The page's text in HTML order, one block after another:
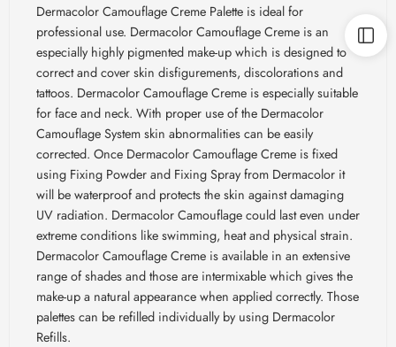
Dermacolor Camouflage Creme Palette is ideal for
professional use. Dermacolor Camouflage Creme is an
especially highly pigmented make-up which is designed to
correct and cover skin disfigurements, discolorations and
tattoos. Dermacolor Camouflage Creme is especially suitable
for face and neck. With proper use of the Dermacolor
Camouflage System skin abnormalities can be easily
corrected. Once Dermacolor Camouflage Creme is fixed
using Fixing Powder and Fixing Spray from Dermacolor it
will be waterproof and protects the skin against damaging
UV radiation. Dermacolor Camouflage could last even under
extreme conditions like swimming, heat and physical strain.
Dermacolor Camouflage Creme is available in an extensive
range of shades and those are intermixable which gives the
make-up a natural appearance when applied correctly. Those
palettes can be refilled individually by using Dermacolor
Refills.